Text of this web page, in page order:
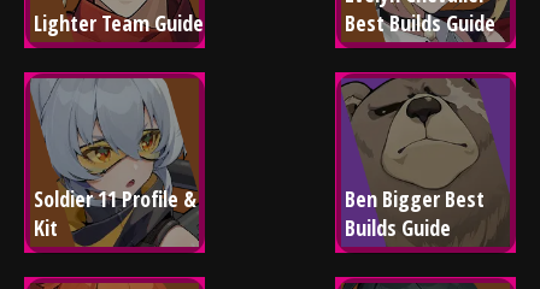
Lighter Team Guide
Best Builds Guide
Soldier 11 Profile &
Kit
Ben Bigger Best
Builds Guide